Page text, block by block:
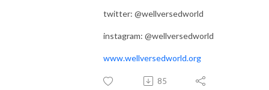
twitter: @wellversedworld
instagram: @wellversedworld
www.wellversedworld.org
85